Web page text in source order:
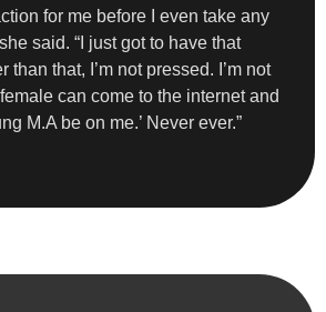
for me before I even take any
said. “I just got to have that
than that, I’m not pressed. I’m not
can come to the internet and
M.A be on me.’ Never ever.”